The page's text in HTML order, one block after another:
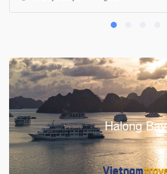
Halong Bay